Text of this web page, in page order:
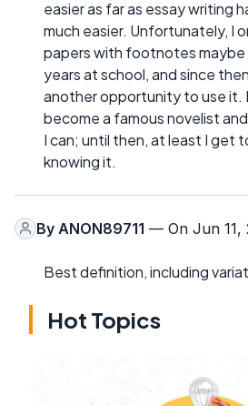
easier as far as essay writing
much easier. Unfortunately, I
papers with footnotes maybe
years at school, and since
another opportunity to use it.
become a famous novelist
I can; until then, at least I get
knowing it.
By ANON89711 — On Jun 11,
Best definition, including
Hot Topics